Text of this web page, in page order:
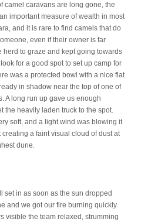
camel caravans are long gone, the
important measure of wealth in most
and it is rare to find camels that do
even if their owner is far
herd to graze and kept going towards
for a good spot to set up camp for
was a protected bowl with a nice flat
in shadow near the top of one of
A long run up gave us enough
the heavily laden truck to the spot.
soft, and a light wind was blowing it
creating a faint visual cloud of dust at
dune.
set in as soon as the sun dropped
and we got our fire burning quickly.
visible the team relaxed, strumming